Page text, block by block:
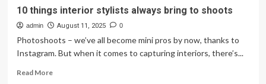
10 things interior stylists always bring to shoots
admin August 11, 2025 0
Photoshoots – we’ve all become mini pros by now, thanks to
Instagram. But when it comes to capturing interiors, there’s...
Read MoreRead